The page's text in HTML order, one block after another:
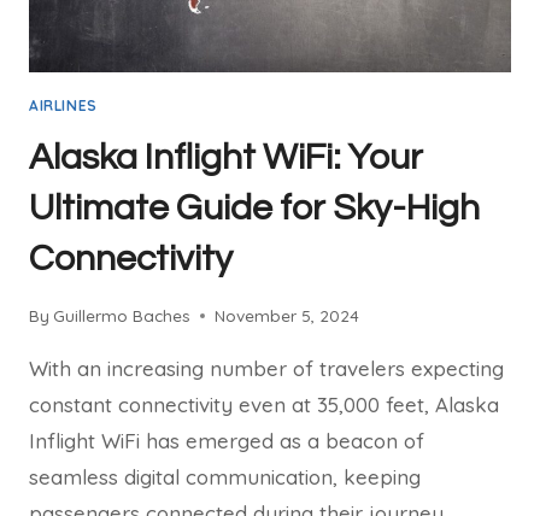
AIRLINES
Alaska Inflight WiFi: Your
Ultimate Guide for Sky-High
Connectivity
By Guillermo Baches November 5, 2024
With an increasing number of travelers expecting
constant connectivity even at 35,000 feet, Alaska
Inflight WiFi has emerged as a beacon of
seamless digital communication, keeping